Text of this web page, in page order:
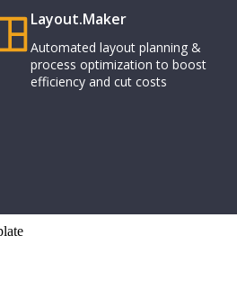
Layout.Maker
Automated layout planning &
process optimization to boost
efficiency and cut costs